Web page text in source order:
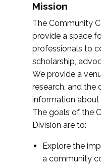
Mission
The Community
provide a space
professionals to
scholarship,
We provide a
research, and the
information
The goals of the
Division are to:
Explore the
a community